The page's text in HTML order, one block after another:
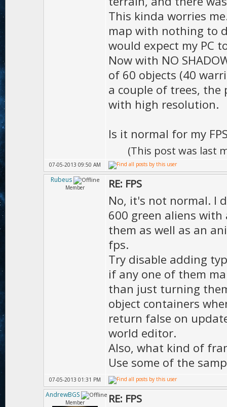
);
true
);
);
);
true
);
This kinda worries
map with nothing to
would expect my PC
Now with NO
of 60 objects (40
a couple of trees,
with high resolution.
Is it normal for my
(This post was last
07-05-2013 09:50 AM
Rubeus
Member RE: FPS
No, it's not normal. I
600 green aliens
them as well as an
fps.
Try disable adding
if any one of them
than just turning
object containers
return false on
world editor.
Also, what kind of
Use some of the
07-05-2013 01:31 PM
AndrewBGS
Member RE: FPS